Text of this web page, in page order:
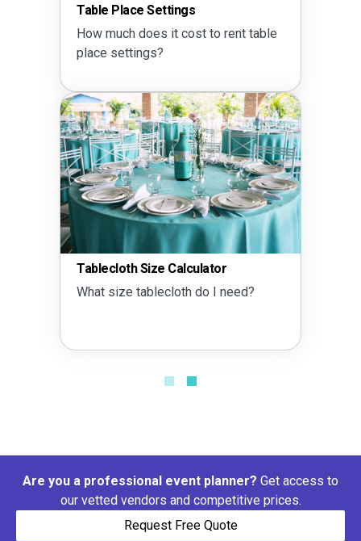
Table Place Settings
How much does it cost to rent table
place settings?
Tablecloth Size Calculator
What size tablecloth do I need?
Are you a professional event planner? Get access to
our vetted vendors and competitive prices.
Request Free Quote